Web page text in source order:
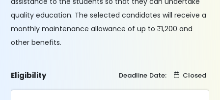
quality education. The selected candidates will receive a
monthly maintenance allowance of up to ₹1,200 and
other benefits.
Eligibility Deadline Date: Closed